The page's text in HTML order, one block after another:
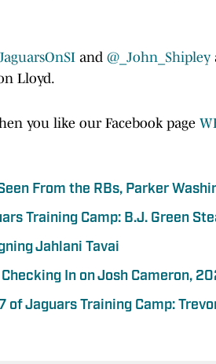
and @_John_Shipley
Lloyd.
you like our Facebook page
From the RBs, Parker
Training Camp: B.J. Green
Jahlani Tavai
In on Josh Cameron,
of Jaguars Training Camp: